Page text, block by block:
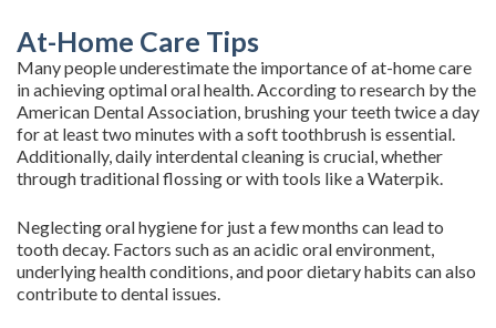
At-Home Care Tips
Many people underestimate the importance of at-home care
in achieving optimal oral health. According to research by the
American Dental Association, brushing your teeth twice a day
for at least two minutes with a soft toothbrush is essential.
Additionally, daily interdental cleaning is crucial, whether
through traditional flossing or with tools like a Waterpik.
Neglecting oral hygiene for just a few months can lead to
tooth decay. Factors such as an acidic oral environment,
underlying health conditions, and poor dietary habits can also
contribute to dental issues.